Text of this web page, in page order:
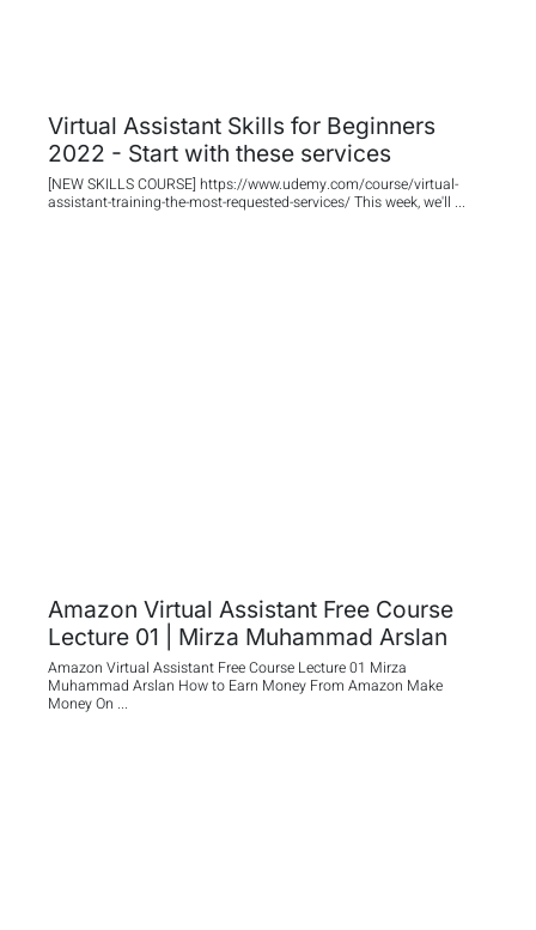
Virtual Assistant Skills for Beginners
2022 - Start with these services
[NEW SKILLS COURSE] https://www.udemy.com/course/virtual-
assistant-training-the-most-requested-services/ This week, we'll ...
Amazon Virtual Assistant Free Course
Lecture 01 | Mirza Muhammad Arslan
Amazon Virtual Assistant Free Course Lecture 01 Mirza
Muhammad Arslan How to Earn Money From Amazon Make
Money On ...